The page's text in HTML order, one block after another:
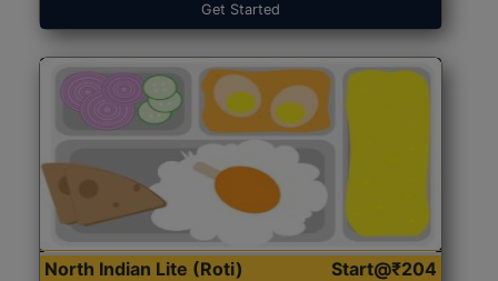
Get Started
North Indian Lite (Roti) Start@₹204